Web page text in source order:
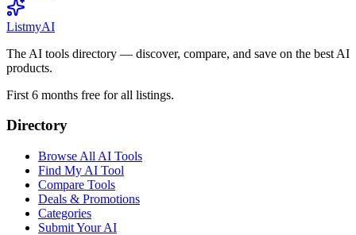
ListmyAI
The AI tools directory — discover, compare, and save on the best AI
products.
First 6 months free for all listings.
Directory
Browse All AI Tools
Find My AI Tool
Compare Tools
Deals & Promotions
Categories
Submit Your AI